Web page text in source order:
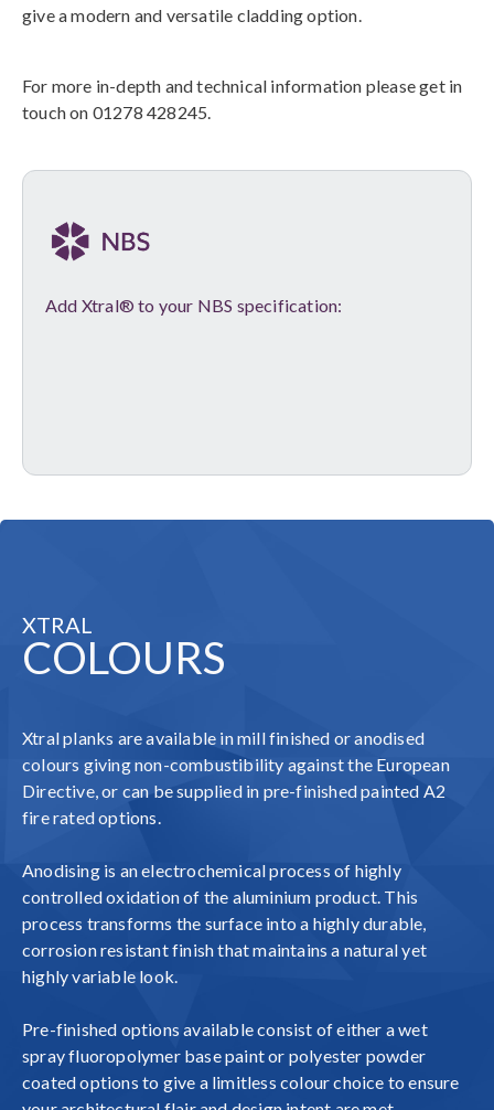
give a modern and versatile cladding option.
For more in-depth and technical information please get in
touch on 01278 428245.
Add Xtral® to your NBS specification:
XTRAL
COLOURS
Xtral planks are available in mill finished or anodised
colours giving non-combustibility against the European
Directive, or can be supplied in pre-finished painted A2
fire rated options.
Anodising is an electrochemical process of highly
controlled oxidation of the aluminium product. This
process transforms the surface into a highly durable,
corrosion resistant finish that maintains a natural yet
highly variable look.
Pre-finished options available consist of either a wet
spray fluoropolymer base paint or polyester powder
coated options to give a limitless colour choice to ensure